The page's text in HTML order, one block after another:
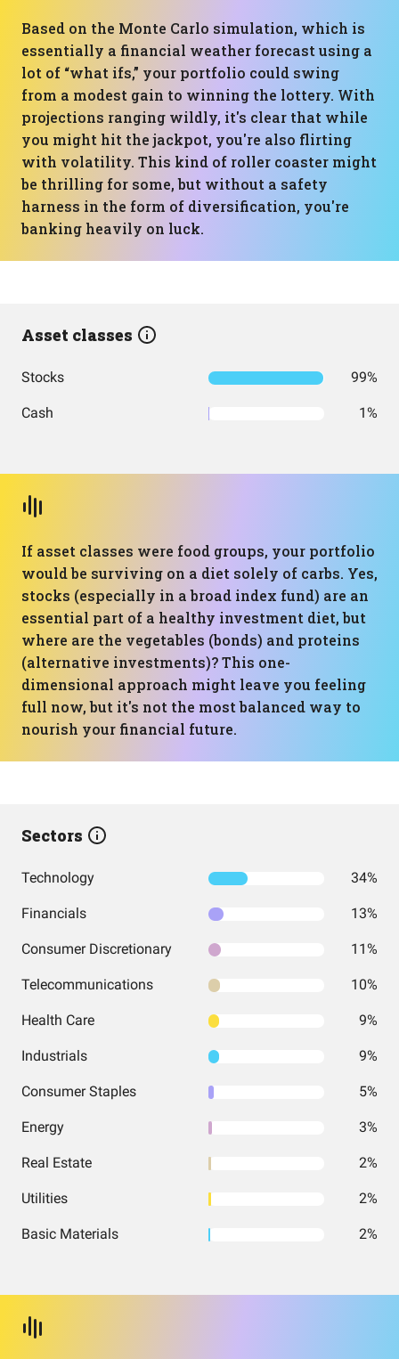
Based on the Monte Carlo simulation, which is
essentially a financial weather forecast using a
lot of “what ifs,” your portfolio could swing
from a modest gain to winning the lottery. With
projections ranging wildly, it's clear that while
you might hit the jackpot, you're also flirting
with volatility. This kind of roller coaster might
be thrilling for some, but without a safety
harness in the form of diversification, you're
banking heavily on luck.
Asset classes
Stocks 99%
Cash 1%
If asset classes were food groups, your portfolio
would be surviving on a diet solely of carbs. Yes,
stocks (especially in a broad index fund) are an
essential part of a healthy investment diet, but
where are the vegetables (bonds) and proteins
(alternative investments)? This one-
dimensional approach might leave you feeling
full now, but it's not the most balanced way to
nourish your financial future.
Sectors
Technology 34%
Financials 13%
Consumer Discretionary 11%
Telecommunications 10%
Health Care 9%
Industrials 9%
Consumer Staples 5%
Energy 3%
Real Estate 2%
Utilities 2%
Basic Materials 2%